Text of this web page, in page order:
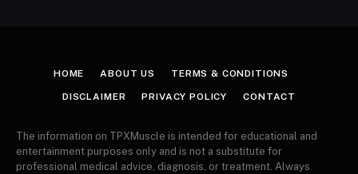
HOME ABOUT US TERMS & CONDITIONS
DISCLAIMER PRIVACY POLICY CONTACT
The information on TPXMuscle is intended for educational and
entertainment purposes only and is not a substitute for
professional medical advice, diagnosis, or treatment. Always